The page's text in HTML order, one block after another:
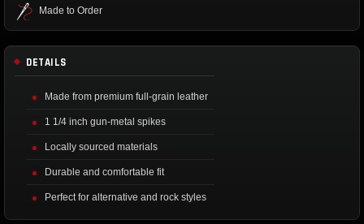
Made to Order
DETAILS
Made from premium full-grain leather
1 1/4 inch gun-metal spikes
Locally sourced materials
Durable and comfortable fit
Perfect for alternative and rock styles